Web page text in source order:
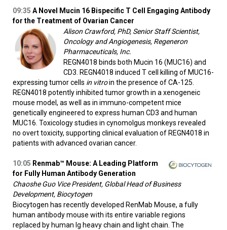
09:35 A Novel Mucin 16 Bispecific T Cell Engaging Antibody
for the Treatment of Ovarian Cancer
Alison Crawford, PhD, Senior Staff Scientist,
Oncology and Angiogenesis, Regeneron
Pharmaceuticals, Inc.
REGN4018 binds both Mucin 16 (MUC16) and
CD3. REGN4018 induced T cell killing of MUC16-
expressing tumor cells in vitroin the presence of CA-125.
REGN4018 potently inhibited tumor growth in a xenogeneic
mouse model, as well as in immuno-competent mice
genetically engineered to express human CD3 and human
MUC16. Toxicology studies in cynomolgus monkeys revealed
no overt toxicity, supporting clinical evaluation of REGN4018 in
patients with advanced ovarian cancer.
10:05 Renmab™ Mouse: A Leading Platform
for Fully Human Antibody Generation
Chaoshe Guo Vice President, Global Head of Business
Development, Biocytogen
Biocytogen has recently developed RenMab Mouse, a fully
human antibody mouse with its entire variable regions
replaced by human Ig heavy chain and light chain. The